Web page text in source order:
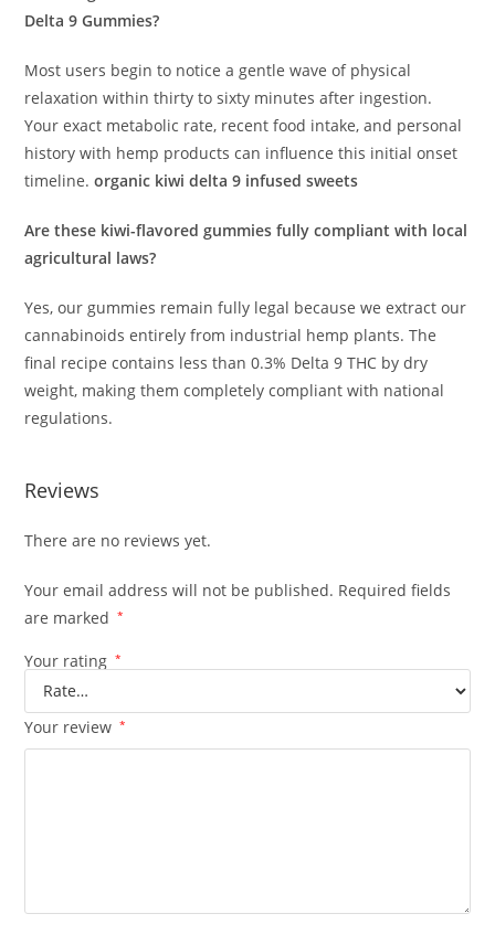
Delta 9 Gummies?
Most users begin to notice a gentle wave of physical
relaxation within thirty to sixty minutes after ingestion.
Your exact metabolic rate, recent food intake, and personal
history with hemp products can influence this initial onset
timeline.organic kiwi delta 9 infused sweets
Are these kiwi-flavored gummies fully compliant with local
agricultural laws?
Yes, our gummies remain fully legal because we extract our
cannabinoids entirely from industrial hemp plants. The
final recipe contains less than 0.3% Delta 9 THC by dry
weight, making them completely compliant with national
regulations.
Reviews
There are no reviews yet.
Your email address will not be published. Required fields
are marked
*
Your rating *
Your review *